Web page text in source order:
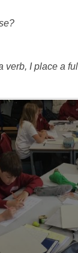
I place a